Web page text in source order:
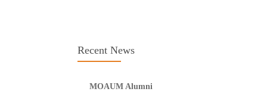
Recent News
MOAUM Alumni